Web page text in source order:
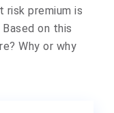
risk premium is
on this
Why or why